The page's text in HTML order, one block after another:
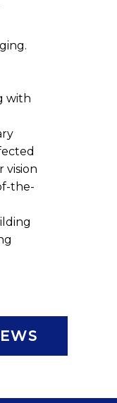
with
vision
the-